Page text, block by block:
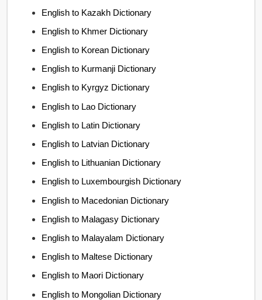
English to Kazakh Dictionary
English to Khmer Dictionary
English to Korean Dictionary
English to Kurmanji Dictionary
English to Kyrgyz Dictionary
English to Lao Dictionary
English to Latin Dictionary
English to Latvian Dictionary
English to Lithuanian Dictionary
English to Luxembourgish Dictionary
English to Macedonian Dictionary
English to Malagasy Dictionary
English to Malayalam Dictionary
English to Maltese Dictionary
English to Maori Dictionary
English to Mongolian Dictionary